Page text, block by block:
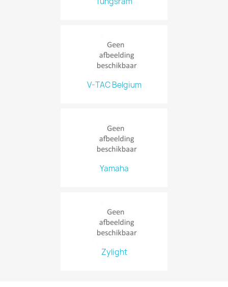
V-TAC Belgium
Yamaha
Zylight